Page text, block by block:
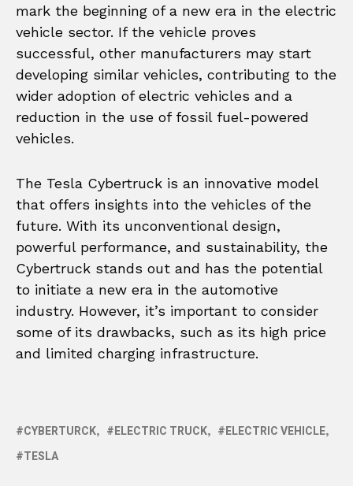
mark the beginning of a new era in the electric
vehicle sector. If the vehicle proves
successful, other manufacturers may start
developing similar vehicles, contributing to the
wider adoption of electric vehicles and a
reduction in the use of fossil fuel-powered
vehicles.
The Tesla Cybertruck is an innovative model
that offers insights into the vehicles of the
future. With its unconventional design,
powerful performance, and sustainability, the
Cybertruck stands out and has the potential
to initiate a new era in the automotive
industry. However, it’s important to consider
some of its drawbacks, such as its high price
and limited charging infrastructure.
CYBERTURCK ELECTRIC TRUCK
ELECTRIC VEHICLE
TESLA